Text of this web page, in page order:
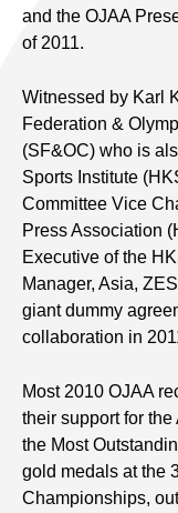
and the OJAA
of 2011.
Witnessed by Karl
Federation &
(SF&OC) who is
Sports Institute
Committee Vice
Press Association
Executive of the
Manager, Asia,
giant dummy
collaboration in
Most 2010 OJAA
their support for
the Most
gold medals at the
Championships,